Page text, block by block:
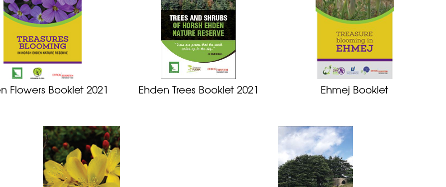
Flowers Booklet 2021 Ehden Trees Booklet 2021 Ehmej Booklet